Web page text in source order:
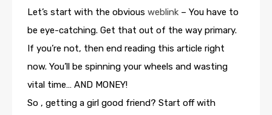
Let’s start with the obvious weblink – You have to
be eye-catching. Get that out of the way primary.
If you’re not, then end reading this article right
now. You’ll be spinning your wheels and wasting
vital time… AND MONEY!
So , getting a girl good friend? Start off with